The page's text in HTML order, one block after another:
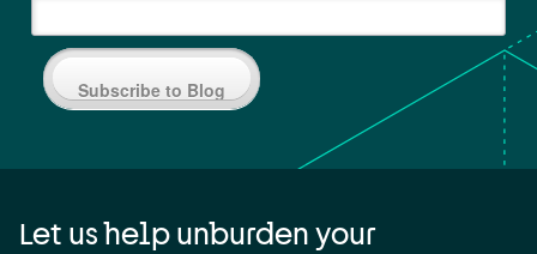
Subscribe to Blog
Let us help unburden your